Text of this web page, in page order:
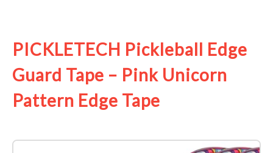
PICKLETECH Pickleball Edge
Guard Tape – Pink Unicorn
Pattern Edge Tape